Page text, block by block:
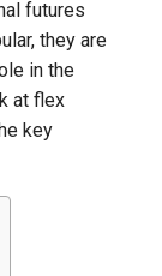
futures
they are
in the
at flex
key